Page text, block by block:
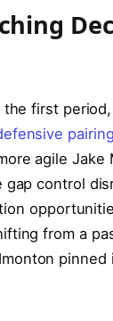
first
pairing
agile Jake
control
from a
pinned